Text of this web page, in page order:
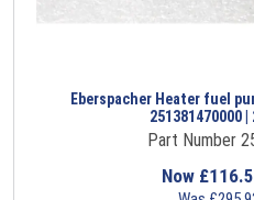
Eberspacher Heater fuel
251381470000 |
Part Number
Now £